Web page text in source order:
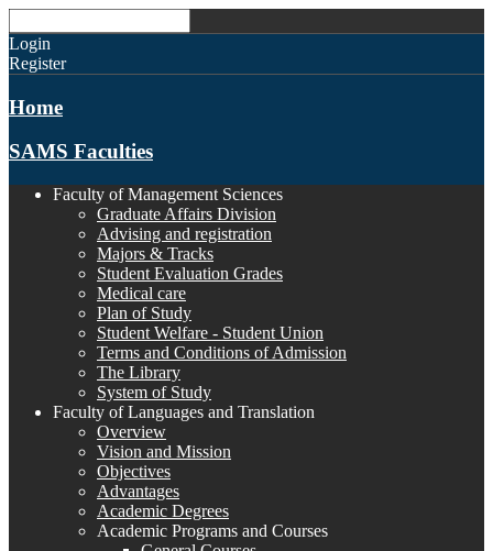
Login
Register
Home
SAMS Faculties
Faculty of Management Sciences
Graduate Affairs Division
Advising and registration
Majors & Tracks
Student Evaluation Grades
Medical care
Plan of Study
Student Welfare - Student Union
Terms and Conditions of Admission
The Library
System of Study
Faculty of Languages and Translation
Overview
Vision and Mission
Objectives
Advantages
Academic Degrees
Academic Programs and Courses